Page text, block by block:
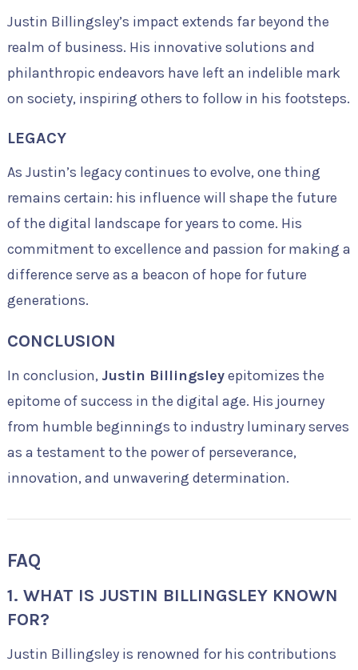
Justin Billingsley’s impact extends far beyond the
realm of business. His innovative solutions and
philanthropic endeavors have left an indelible mark
on society, inspiring others to follow in his footsteps.
LEGACY
As Justin’s legacy continues to evolve, one thing
remains certain: his influence will shape the future
of the digital landscape for years to come. His
commitment to excellence and passion for making a
difference serve as a beacon of hope for future
generations.
CONCLUSION
In conclusion, Justin Billingsleyepitomizes the
epitome of success in the digital age. His journey
from humble beginnings to industry luminary serves
as a testament to the power of perseverance,
innovation, and unwavering determination.
FAQ
1. WHAT IS JUSTIN BILLINGSLEY KNOWN
FOR?
Justin Billingsley is renowned for his contributions